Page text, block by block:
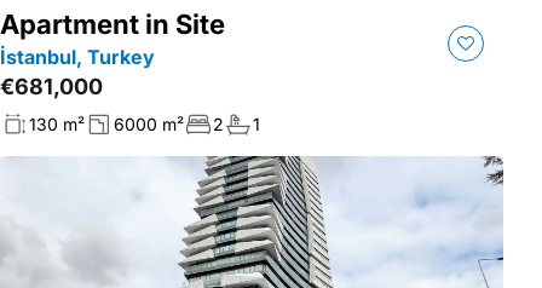
Apartment in Site
İstanbul, Turkey
€681,000
130 m² 6000 m² 2 1